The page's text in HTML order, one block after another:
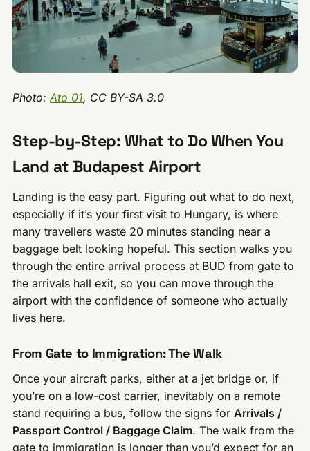
Photo:Ato 01, CC BY-SA 3.0
Step-by-Step: What to Do When You
Land at Budapest Airport
Landing is the easy part. Figuring out what to do next,
especially if it’s your first visit to Hungary, is where
many travellers waste 20 minutes standing near a
baggage belt looking hopeful. This section walks you
through the entire arrival process at BUD from gate to
the arrivals hall exit, so you can move through the
airport with the confidence of someone who actually
lives here.
From Gate to Immigration: The Walk
Once your aircraft parks, either at a jet bridge or, if
you’re on a low-cost carrier, inevitably on a remote
stand requiring a bus, follow the signs for Arrivals /
Passport Control / Baggage Claim. The walk from the
gate to immigration is longer than you’d expect for an